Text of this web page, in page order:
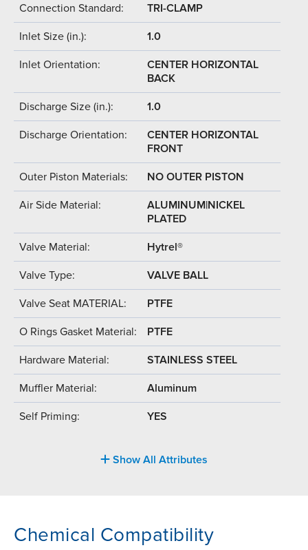
Connection Standard: TRI-CLAMP
Inlet Size (in.): 1.0
Inlet Orientation:
CENTER HORIZONTAL
BACK
Discharge Size (in.): 1.0
Discharge Orientation:
CENTER HORIZONTAL
FRONT
Outer Piston Materials: NO OUTER PISTON
Air Side Material:
ALUMINUM|NICKEL
PLATED
Valve Material: Hytrel®
Valve Type: VALVE BALL
Valve Seat MATERIAL: PTFE
O Rings Gasket Material: PTFE
Hardware Material: STAINLESS STEEL
Muffler Material: Aluminum
Self Priming: YES
Show All Attributes
Chemical Compatibility